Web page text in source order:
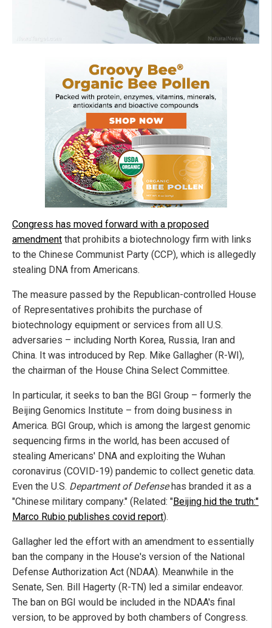
Congress has moved forward with a proposed
amendment that prohibits a biotechnology firm with links
to the Chinese Communist Party (CCP), which is allegedly
stealing DNA from Americans.
The measure passed by the Republican-controlled House
of Representatives prohibits the purchase of
biotechnology equipment or services from all U.S.
adversaries – including North Korea, Russia, Iran and
China. It was introduced by Rep. Mike Gallagher (R-WI),
the chairman of the House China Select Committee.
In particular, it seeks to ban the BGI Group – formerly the
Beijing Genomics Institute – from doing business in
America. BGI Group, which is among the largest genomic
sequencing firms in the world, has been accused of
stealing Americans' DNA and exploiting the Wuhan
coronavirus (COVID-19) pandemic to collect genetic data.
Even the U.S. Department of Defensehas branded it as a
"Chinese military company." (Related: "Beijing hid the truth:"
Marco Rubio publishes covid report).
Gallagher led the effort with an amendment to essentially
ban the company in the House's version of the National
Defense Authorization Act (NDAA). Meanwhile in the
Senate, Sen. Bill Hagerty (R-TN) led a similar endeavor.
The ban on BGI would be included in the NDAA's final
version, to be approved by both chambers of Congress.